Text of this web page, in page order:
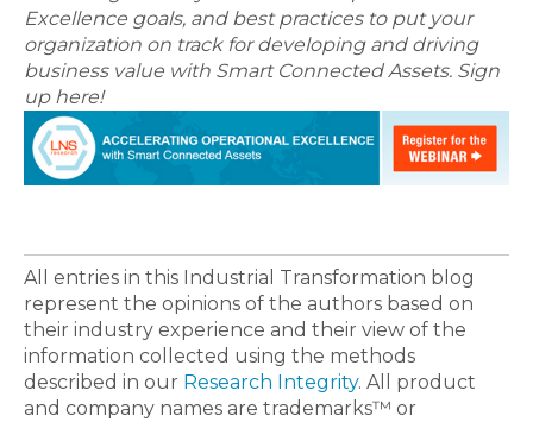
Excellence goals, and best practices to put your
organization on track for developing and driving
business value with Smart Connected Assets. Sign
up here!
All entries in this Industrial Transformation blog
represent the opinions of the authors based on
their industry experience and their view of the
information collected using the methods
described in our Research Integrity. All product
and company names are trademarks™ or